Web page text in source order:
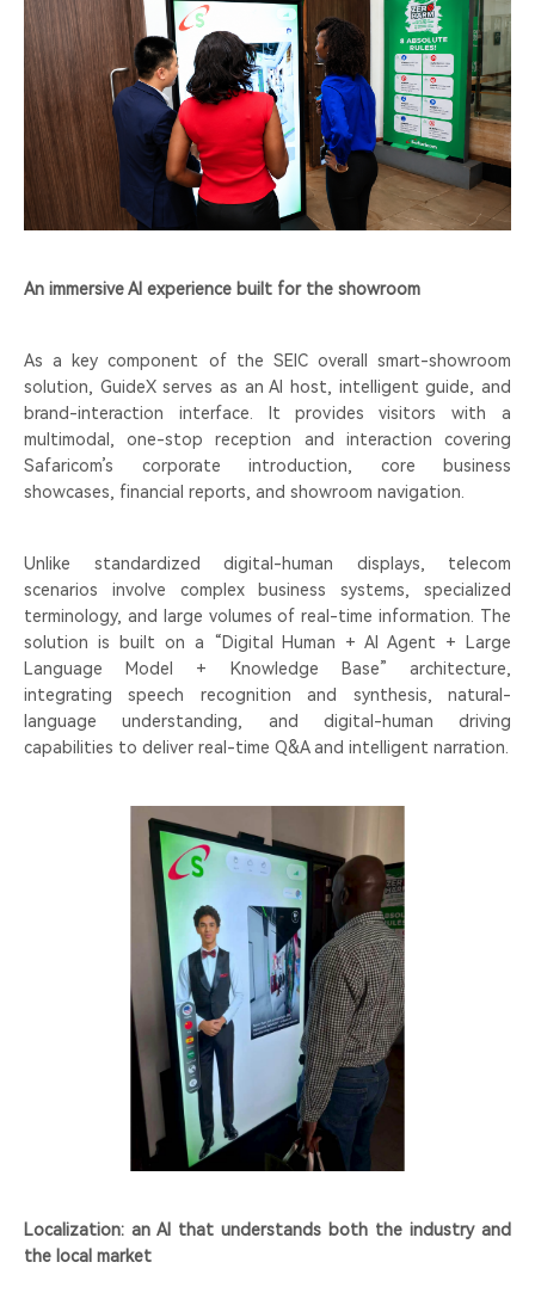
An immersive AI experience built for the showroom
As a key component of the SEIC overall smart-showroom
solution, GuideX serves as an AI host, intelligent guide, and
brand-interaction interface. It provides visitors with a
multimodal, one-stop reception and interaction covering
Safaricom’s corporate introduction, core business
showcases, financial reports, and showroom navigation.
Unlike standardized digital-human displays, telecom
scenarios involve complex business systems, specialized
terminology, and large volumes of real-time information. The
solution is built on a “Digital Human + AI Agent + Large
Language Model + Knowledge Base” architecture,
integrating speech recognition and synthesis, natural-
language understanding, and digital-human driving
capabilities to deliver real-time Q&A and intelligent narration.
Localization: an AI that understands both the industry and
the local market